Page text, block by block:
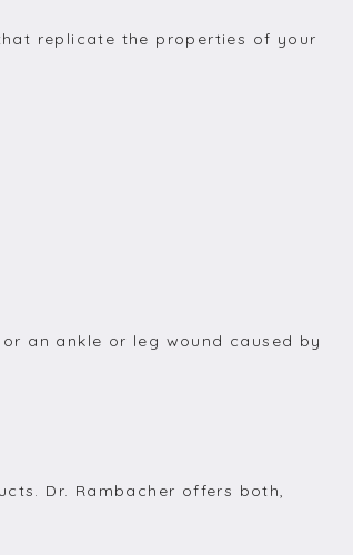
replicate the properties of your
an ankle or leg wound caused by
Dr. Rambacher offers both,